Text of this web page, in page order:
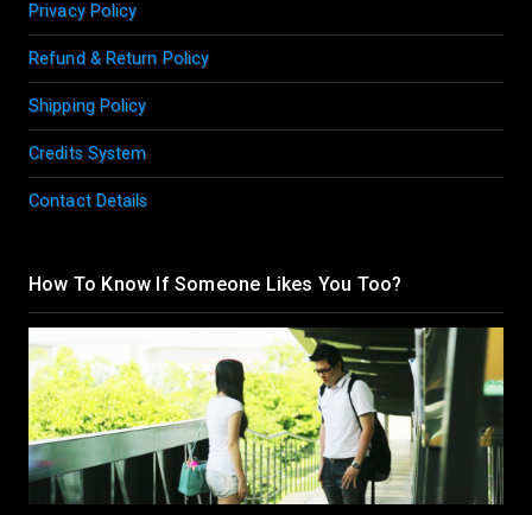
Privacy Policy
Refund & Return Policy
Shipping Policy
Credits System
Contact Details
How To Know If Someone Likes You Too?